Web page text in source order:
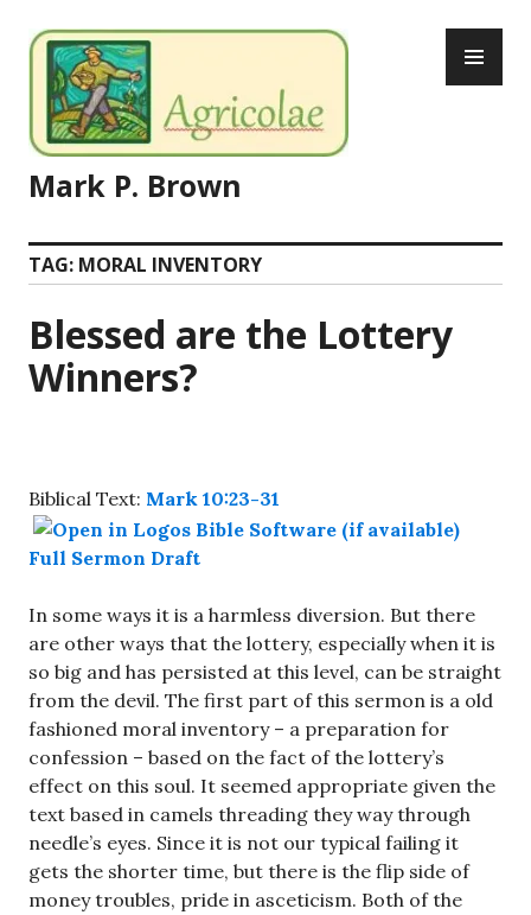
to
content
Mark P. Brown
TAG: MORAL INVENTORY
Blessed are the Lottery
Winners?
Biblical Text: Mark 10:23-31
Full Sermon Draft
In some ways it is a harmless diversion. But there
are other ways that the lottery, especially when it is
so big and has persisted at this level, can be straight
from the devil. The first part of this sermon is a old
fashioned moral inventory – a preparation for
confession – based on the fact of the lottery’s
effect on this soul. It seemed appropriate given the
text based in camels threading they way through
needle’s eyes. Since it is not our typical failing it
gets the shorter time, but there is the flip side of
money troubles, pride in asceticism. Both of the